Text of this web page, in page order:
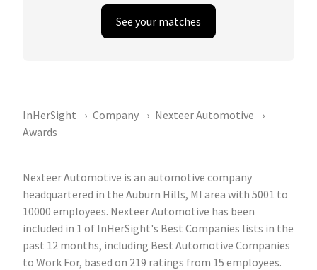
See your matches
InHerSight Company
Nexteer Automotive
Awards
Nexteer Automotive is an automotive company
headquartered in the Auburn Hills, MI area with 5001 to
10000 employees. Nexteer Automotive has been
included in 1 of InHerSight's Best Companies lists in the
past 12 months, including Best Automotive Companies
to Work For, based on 219 ratings from 15 employees.